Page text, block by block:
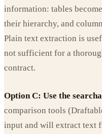
information: tables
their hierarchy, and
Plain text extraction is
not sufficient for a
contract.
Option C: Use the
comparison tools
input and will extract text